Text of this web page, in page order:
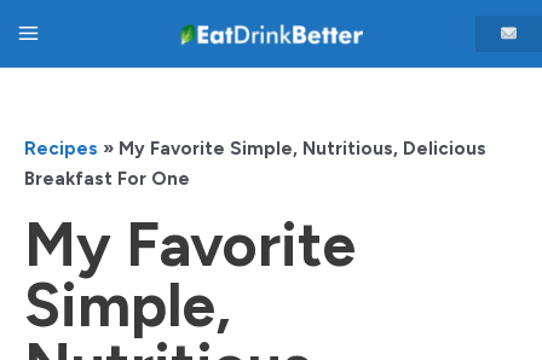
Main
Recipes » My Favorite Simple, Nutritious, Delicious
Breakfast For One
My Favorite
Simple,